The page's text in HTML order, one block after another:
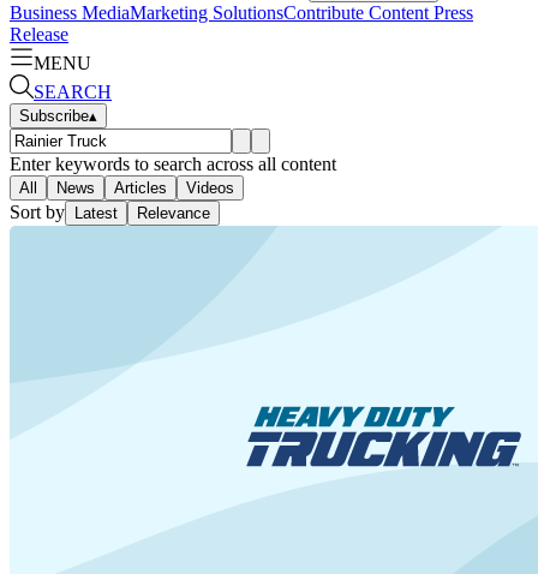
Business MediaMarketing SolutionsContribute Content Press
Release
MENU
SEARCH
Subscribe▴
Enter keywords to search across all content
All News Articles Videos
Sort by Latest Relevance